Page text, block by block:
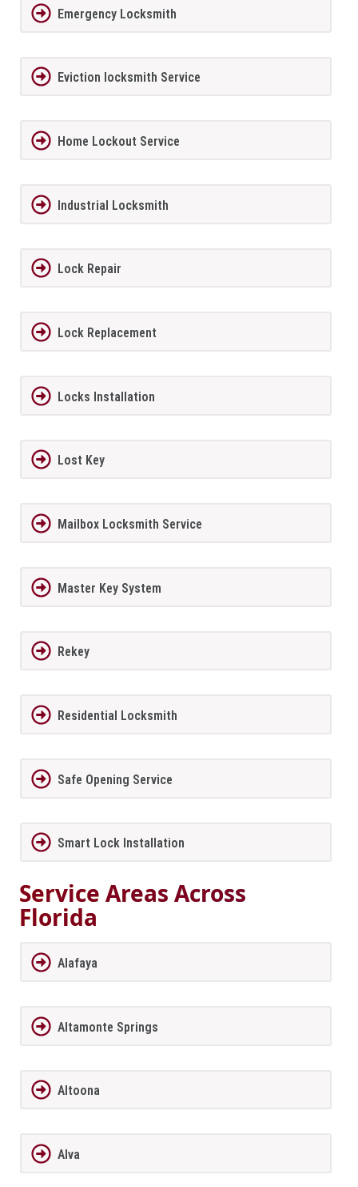
Emergency Locksmith
Eviction locksmith Service
Home Lockout Service
Industrial Locksmith
Lock Repair
Lock Replacement
Locks Installation
Lost Key
Mailbox Locksmith Service
Master Key System
Rekey
Residential Locksmith
Safe Opening Service
Smart Lock Installation
Service Areas Across
Florida
Alafaya
Altamonte Springs
Altoona
Alva